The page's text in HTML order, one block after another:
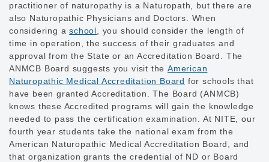
practitioner of naturopathy is a Naturopath, but there are
also Naturopathic Physicians and Doctors. When
considering aschool , you should consider the length of
time in operation, the success of their graduates and
approval from the State or an Accreditation Board. The
ANMCB Board suggests you visit theAmerican
Naturopathic Medical Accreditation Board for schools that
have been granted Accreditation. The Board (ANMCB)
knows these Accredited programs will gain the knowledge
needed to pass the certification examination. At NITE, our
fourth year students take the national exam from the
American Naturopathic Medical Accreditation Board, and
that organization grants the credential of ND or Board